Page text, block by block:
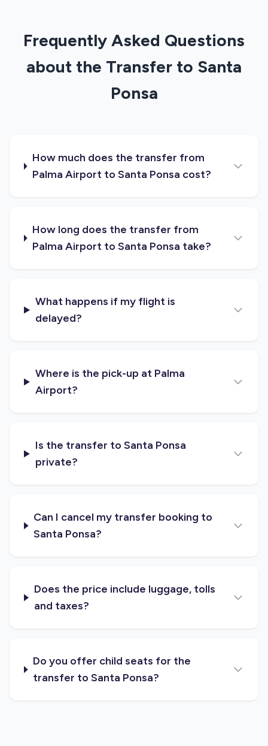
Frequently Asked Questions
about the Transfer to Santa
Ponsa
How much does the transfer from
Palma Airport to Santa Ponsa cost?
How long does the transfer from
Palma Airport to Santa Ponsa take?
What happens if my flight is
delayed?
Where is the pick-up at Palma
Airport?
Is the transfer to Santa Ponsa
private?
Can I cancel my transfer booking to
Santa Ponsa?
Does the price include luggage, tolls
and taxes?
Do you offer child seats for the
transfer to Santa Ponsa?